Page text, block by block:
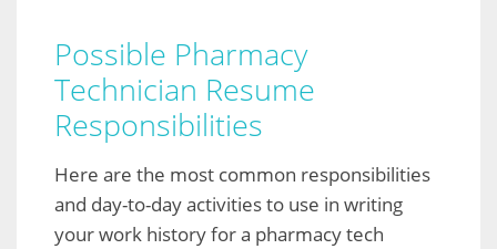
Possible Pharmacy
Technician Resume
Responsibilities
Here are the most common responsibilities
and day-to-day activities to use in writing
your work history for a pharmacy tech